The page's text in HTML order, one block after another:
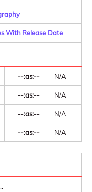
With Release Date
--:as:-- N/A
--:as:-- N/A
--:as:-- N/A
--:as:-- N/A